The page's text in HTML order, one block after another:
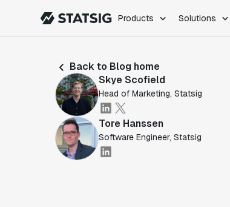
Products Solutions
Feature Flags
Web Analytics
Back to Blog home
Skye Scofield
Head of Marketing, Statsig
Tore Hanssen
Software Engineer, Statsig